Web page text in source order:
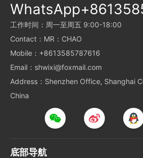
工作时间：周一至周五 9:00-18:00
Contact：MR：CHAO
Mobile：+8613585787616
Email：shwixi@foxmail.com
Address：Shenzhen Office, Shanghai
China
底部导航